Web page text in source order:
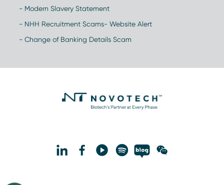
- Modern Slavery Statement
- NHH Recruitment Scams- Website Alert
- Change of Banking Details Scam